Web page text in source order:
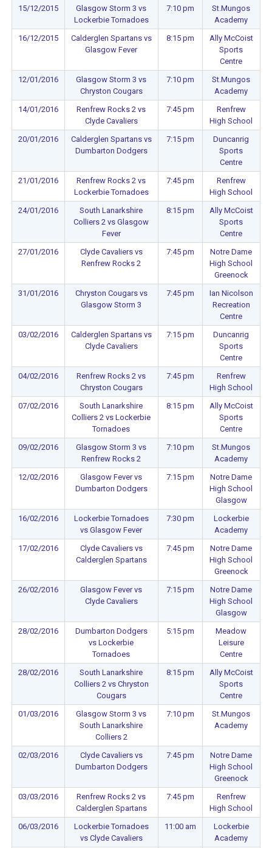
15/12/2015
Glasgow Storm 3 vs
Lockerbie Tornadoes
7:10 pm
St.Mungos
Academy
16/12/2015
Calderglen Spartans vs
Glasgow Fever
8:15 pm
Ally McCoist
Sports
Centre
12/01/2016
Glasgow Storm 3 vs
Chryston Cougars
7:10 pm
St.Mungos
Academy
14/01/2016
Renfrew Rocks 2 vs
Clyde Cavaliers
7:45 pm
Renfrew
High School
20/01/2016
Calderglen Spartans vs
Dumbarton Dodgers
7:15 pm
Duncanrig
Sports
Centre
21/01/2016
Renfrew Rocks 2 vs
Lockerbie Tornadoes
7:45 pm
Renfrew
High School
24/01/2016
South Lanarkshire
Colliers 2 vs Glasgow
Fever
8:15 pm
Ally McCoist
Sports
Centre
27/01/2016
Clyde Cavaliers vs
Renfrew Rocks 2
7:45 pm
Notre Dame
High School
Greenock
31/01/2016
Chryston Cougars vs
Glasgow Storm 3
7:45 pm
Ian Nicolson
Recreation
Centre
03/02/2016
Calderglen Spartans vs
Clyde Cavaliers
7:15 pm
Duncanrig
Sports
Centre
04/02/2016
Renfrew Rocks 2 vs
Chryston Cougars
7:45 pm
Renfrew
High School
07/02/2016
South Lanarkshire
Colliers 2 vs Lockerbie
Tornadoes
8:15 pm
Ally McCoist
Sports
Centre
09/02/2016
Glasgow Storm 3 vs
Renfrew Rocks 2
7:10 pm
St.Mungos
Academy
12/02/2016
Glasgow Fever vs
Dumbarton Dodgers
7:15 pm
Notre Dame
High School
Glasgow
16/02/2016
Lockerbie Tornadoes
vs Glasgow Fever
7:30 pm
Lockerbie
Academy
17/02/2016
Clyde Cavaliers vs
Calderglen Spartans
7:45 pm
Notre Dame
High School
Greenock
26/02/2016
Glasgow Fever vs
Clyde Cavaliers
7:15 pm
Notre Dame
High School
Glasgow
28/02/2016
Dumbarton Dodgers
vs Lockerbie
Tornadoes
5:15 pm
Meadow
Leisure
Centre
28/02/2016
South Lanarkshire
Colliers 2 vs Chryston
Cougars
8:15 pm
Ally McCoist
Sports
Centre
01/03/2016
Glasgow Storm 3 vs
South Lanarkshire
Colliers 2
7:10 pm
St.Mungos
Academy
02/03/2016
Clyde Cavaliers vs
Dumbarton Dodgers
7:45 pm
Notre Dame
High School
Greenock
03/03/2016
Renfrew Rocks 2 vs
Calderglen Spartans
7:45 pm
Renfrew
High School
06/03/2016
Lockerbie Tornadoes
vs Clyde Cavaliers
11:00 am
Lockerbie
Academy